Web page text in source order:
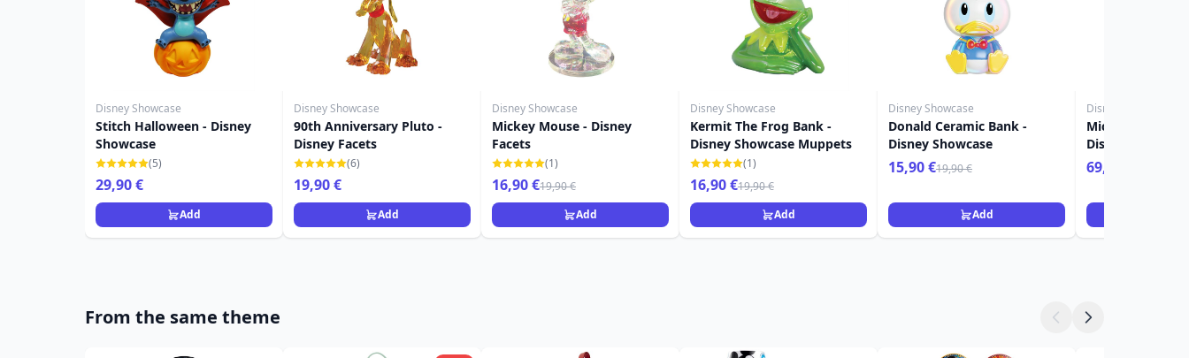
Disney Showcase
Stitch Halloween - Disney
Showcase
(5)
29,90 €
Add
Disney Showcase
90th Anniversary Pluto -
Disney Facets
(6)
19,90 €
Add
Disney Showcase
Mickey Mouse - Disney
Facets
(1)
16,90 €19,90 €
Add
Disney Showcase
Kermit The Frog Bank -
Disney Showcase Muppets
(1)
16,90 €19,90 €
Add
Disney Showcase
Donald Ceramic Bank -
Disney Showcase
15,90 €19,90 €
Add
Disney Showcase
Mickey &
Disney
69,90 €
From the same theme